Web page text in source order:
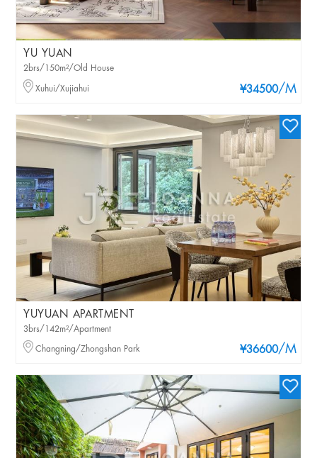
YU YUAN
¥34500/M
2brs/150m²/Old House
Xuhui/Xujiahui
YUYUAN APARTMENT
¥36600/M
3brs/142m²/Apartment
Changning/Zhongshan Park